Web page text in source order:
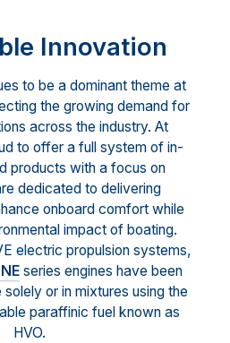
Innovation
to be a dominant theme at
the growing demand for
across the industry. At
to offer a full system of in-
products with a focus on
dedicated to delivering
onboard comfort while
impact of boating.
electric propulsion systems,
series engines have been
or in mixtures using the
paraffinic fuel known as
HVO.